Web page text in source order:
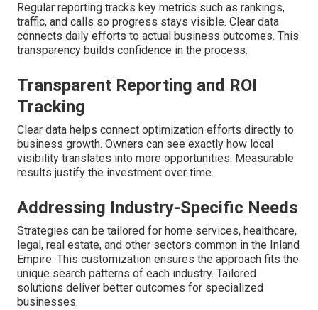
Regular reporting tracks key metrics such as rankings,
traffic, and calls so progress stays visible. Clear data
connects daily efforts to actual business outcomes. This
transparency builds confidence in the process.
Transparent Reporting and ROI
Tracking
Clear data helps connect optimization efforts directly to
business growth. Owners can see exactly how local
visibility translates into more opportunities. Measurable
results justify the investment over time.
Addressing Industry-Specific Needs
Strategies can be tailored for home services, healthcare,
legal, real estate, and other sectors common in the Inland
Empire. This customization ensures the approach fits the
unique search patterns of each industry. Tailored
solutions deliver better outcomes for specialized
businesses.